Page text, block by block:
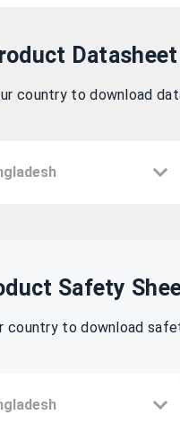
Datasheet
country to download
Safety
country to download